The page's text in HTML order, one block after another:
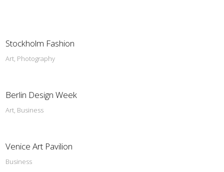
Stockholm Fashion
Art, Photography
Berlin Design Week
Art, Business
Venice Art Pavilion
Business